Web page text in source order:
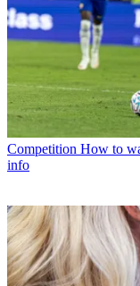
Competition How to
info